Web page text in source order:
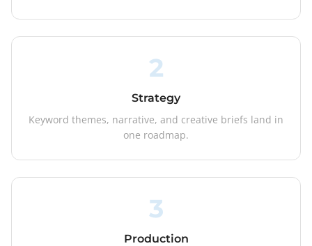
2
Strategy
Keyword themes, narrative, and creative briefs land in
one roadmap.
3
Production